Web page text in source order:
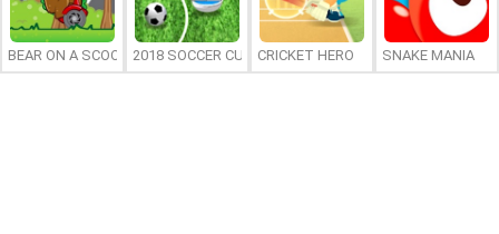
BEAR ON A SCOOTER2018 SOCCER CUP CRICKET HERO SNAKE MANIA